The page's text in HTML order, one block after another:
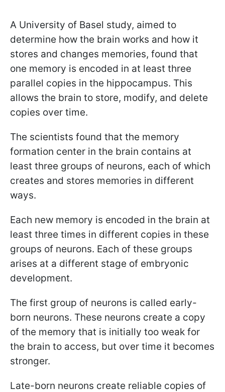
A University of Basel study, aimed to
determine how the brain works and how it
stores and changes memories, found that
one memory is encoded in at least three
parallel copies in the hippocampus. This
allows the brain to store, modify, and delete
copies over time.
The scientists found that the memory
formation center in the brain contains at
least three groups of neurons, each of which
creates and stores memories in different
ways.
Each new memory is encoded in the brain at
least three times in different copies in these
groups of neurons. Each of these groups
arises at a different stage of embryonic
development.
The first group of neurons is called early-
born neurons. These neurons create a copy
of the memory that is initially too weak for
the brain to access, but over time it becomes
stronger.
Late-born neurons create reliable copies of